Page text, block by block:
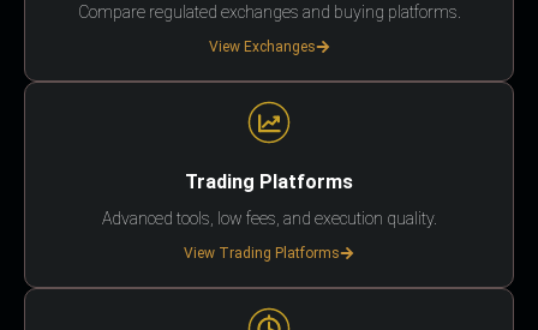
Compare regulated exchanges and buying platforms.
View Exchanges
Trading Platforms
Advanced tools, low fees, and execution quality.
View Trading Platforms